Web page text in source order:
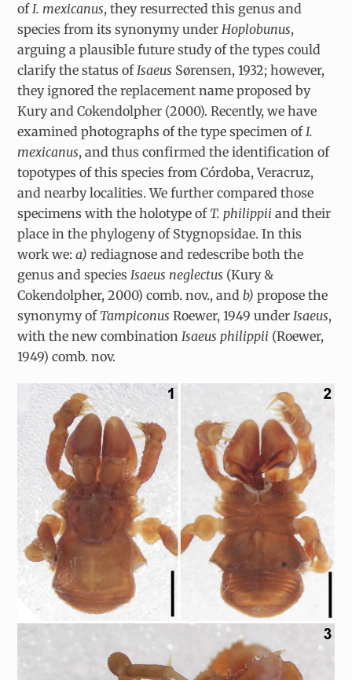
ofI. mexicanus, they resurrected this genus and
species from its synonymy underHoplobunus,
arguing a plausible future study of the types could
clarify the status ofIsaeus Sørensen, 1932; however,
they ignored the replacement name proposed by
Kury and Cokendolpher (2000). Recently, we have
examined photographs of the type specimen ofI.
mexicanus, and thus confirmed the identification of
topotypes of this species from Córdoba, Veracruz,
and nearby localities. We further compared those
specimens with the holotype of T. philippii and their
place in the phylogeny of Stygnopsidae. In this
work we:a) rediagnose and redescribe both the
genus and speciesIsaeus neglectus (Kury &
Cokendolpher, 2000) comb. nov., andb) propose the
synonymy of Tampiconus Roewer, 1949 underIsaeus,
with the new combinationIsaeus philippii (Roewer,
1949) comb. nov.